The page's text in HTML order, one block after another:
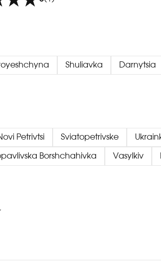
Shuliavka Darnytsia
Petrivtsi Sviatopetrivske
Borshchahivka Vasylkiv